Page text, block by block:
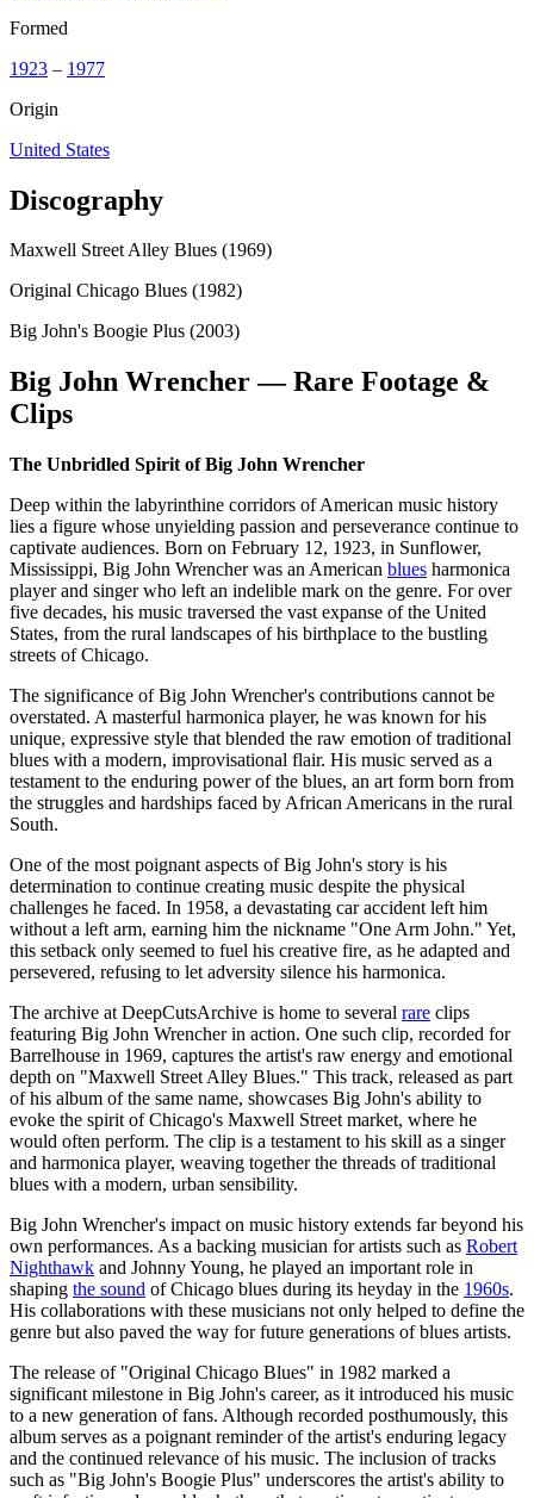
Formed
1923 – 1977
Origin
United States
Discography
Maxwell Street Alley Blues (1969)
Original Chicago Blues (1982)
Big John's Boogie Plus (2003)
Big John Wrencher — Rare Footage &
Clips
The Unbridled Spirit of Big John Wrencher
Deep within the labyrinthine corridors of American music history
lies a figure whose unyielding passion and perseverance continue to
captivate audiences. Born on February 12, 1923, in Sunflower,
Mississippi, Big John Wrencher was an American blues harmonica
player and singer who left an indelible mark on the genre. For over
five decades, his music traversed the vast expanse of the United
States, from the rural landscapes of his birthplace to the bustling
streets of Chicago.
The significance of Big John Wrencher's contributions cannot be
overstated. A masterful harmonica player, he was known for his
unique, expressive style that blended the raw emotion of traditional
blues with a modern, improvisational flair. His music served as a
testament to the enduring power of the blues, an art form born from
the struggles and hardships faced by African Americans in the rural
South.
One of the most poignant aspects of Big John's story is his
determination to continue creating music despite the physical
challenges he faced. In 1958, a devastating car accident left him
without a left arm, earning him the nickname "One Arm John." Yet,
this setback only seemed to fuel his creative fire, as he adapted and
persevered, refusing to let adversity silence his harmonica.
The archive at DeepCutsArchive is home to several rare clips
featuring Big John Wrencher in action. One such clip, recorded for
Barrelhouse in 1969, captures the artist's raw energy and emotional
depth on "Maxwell Street Alley Blues." This track, released as part
of his album of the same name, showcases Big John's ability to
evoke the spirit of Chicago's Maxwell Street market, where he
would often perform. The clip is a testament to his skill as a singer
and harmonica player, weaving together the threads of traditional
blues with a modern, urban sensibility.
Big John Wrencher's impact on music history extends far beyond his
own performances. As a backing musician for artists such as Robert
Nighthawk and Johnny Young, he played an important role in
shaping the sound of Chicago blues during its heyday in the 1960s.
His collaborations with these musicians not only helped to define the
genre but also paved the way for future generations of blues artists.
The release of "Original Chicago Blues" in 1982 marked a
significant milestone in Big John's career, as it introduced his music
to a new generation of fans. Although recorded posthumously, this
album serves as a poignant reminder of the artist's enduring legacy
and the continued relevance of his music. The inclusion of tracks
such as "Big John's Boogie Plus" underscores the artist's ability to